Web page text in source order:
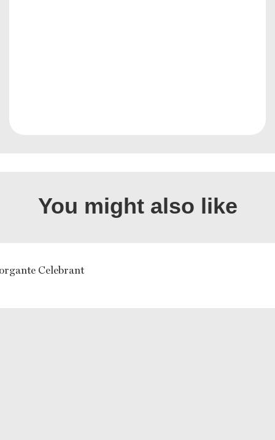
You might also like
Celebrant